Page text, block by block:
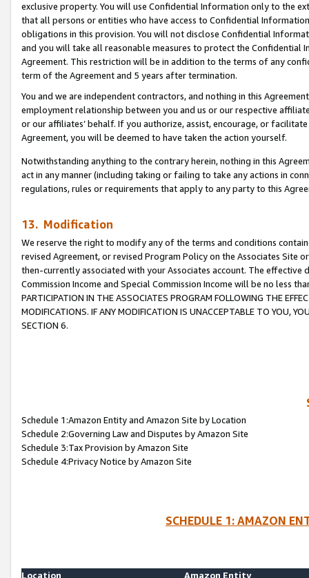
exclusive property. You will use Confidential Information only to the
that all persons or entities who have access to Confidential
obligations in this provision. You will not disclose Confidential
and you will take all reasonable measures to protect the Confidential
Agreement. This restriction will be in addition to the terms of any
term of the Agreement and 5 years after termination.
You and we are independent contractors, and nothing in this
employment relationship between you and us or our respective
or our affiliates’ behalf. If you authorize, assist, encourage, or
Agreement, you will be deemed to have taken the action yourself.
Notwithstanding anything to the contrary herein, nothing in this
act in any manner (including taking or failing to take any actions in
regulations, rules or requirements that apply to any party to this
13. Modification
We reserve the right to modify any of the terms and conditions
revised Agreement, or revised Program Policy on the Associates
then-currently associated with your Associates account. The
Commission Income and Special Commission Income will be no less
PARTICIPATION IN THE ASSOCIATES PROGRAM FOLLOWING THE
MODIFICATIONS. IF ANY MODIFICATION IS UNACCEPTABLE TO YOU,
SECTION 6.
Schedule 1:Amazon Entity and Amazon Site by Location
Schedule 2:Governing Law and Disputes by Amazon Site
Schedule 3:Tax Provision by Amazon Site
Schedule 4:Privacy Notice by Amazon Site
SCHEDULE 1: AMAZON
Location
Amazon Entity